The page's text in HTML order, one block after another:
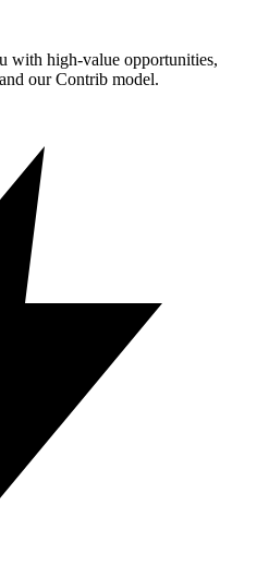
with high-value opportunities,
our Contrib model.